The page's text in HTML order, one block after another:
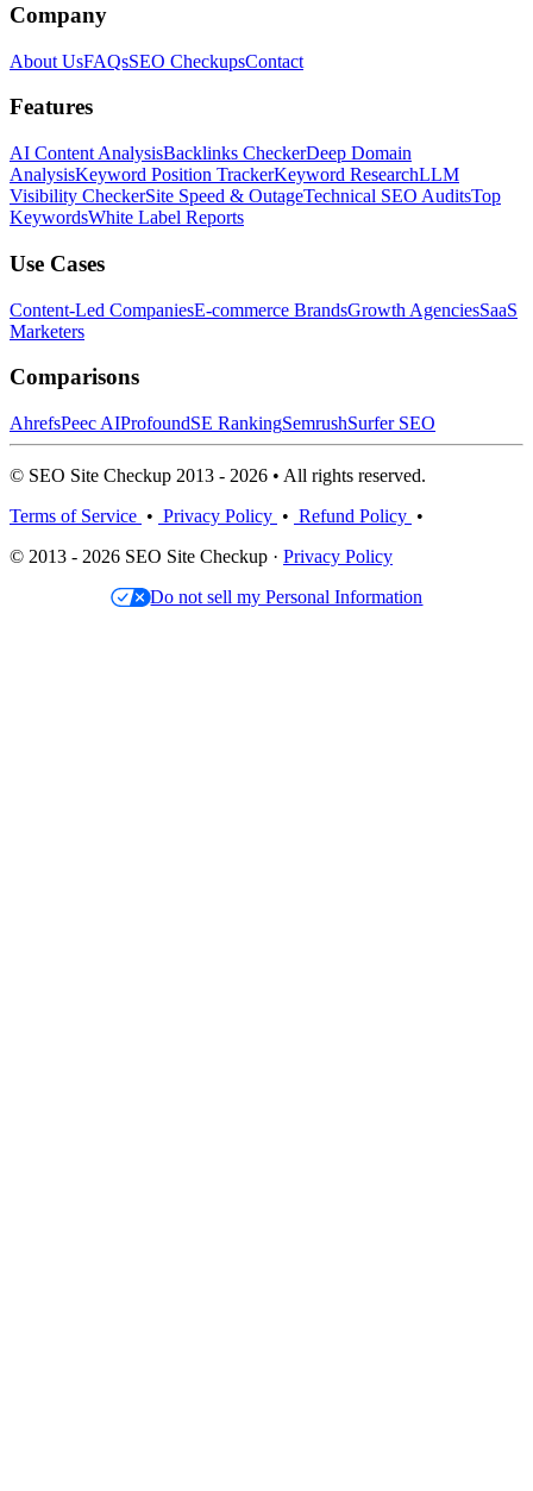
Company
About UsFAQsSEO CheckupsContact
Features
AI Content AnalysisBacklinks CheckerDeep Domain
AnalysisKeyword Position TrackerKeyword ResearchLLM
Visibility CheckerSite Speed & OutageTechnical SEO AuditsTop
KeywordsWhite Label Reports
Use Cases
Content-Led CompaniesE-commerce BrandsGrowth AgenciesSaaS
Marketers
Comparisons
AhrefsPeec AIProfoundSE RankingSemrushSurfer SEO
© SEO Site Checkup 2013 - 2026 • All rights reserved.
Terms of Service • Privacy Policy • Refund Policy •
© 2013 - 2026 SEO Site Checkup · Privacy Policy
Do not sell my Personal Information